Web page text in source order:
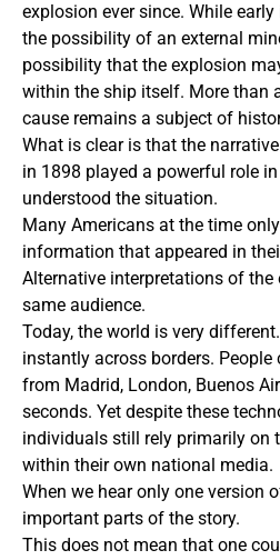
explosion ever since. While
the possibility of an external
possibility that the explosion
within the ship itself. More than
cause remains a subject of
What is clear is that the
in 1898 played a powerful role
understood the situation.
Many Americans at the time
information that appeared in
Alternative interpretations of the
same audience.
Today, the world is very
instantly across borders. People
from Madrid, London, Buenos
seconds. Yet despite these
individuals still rely primarily on
within their own national media.
When we hear only one version
important parts of the story.
This does not mean that one